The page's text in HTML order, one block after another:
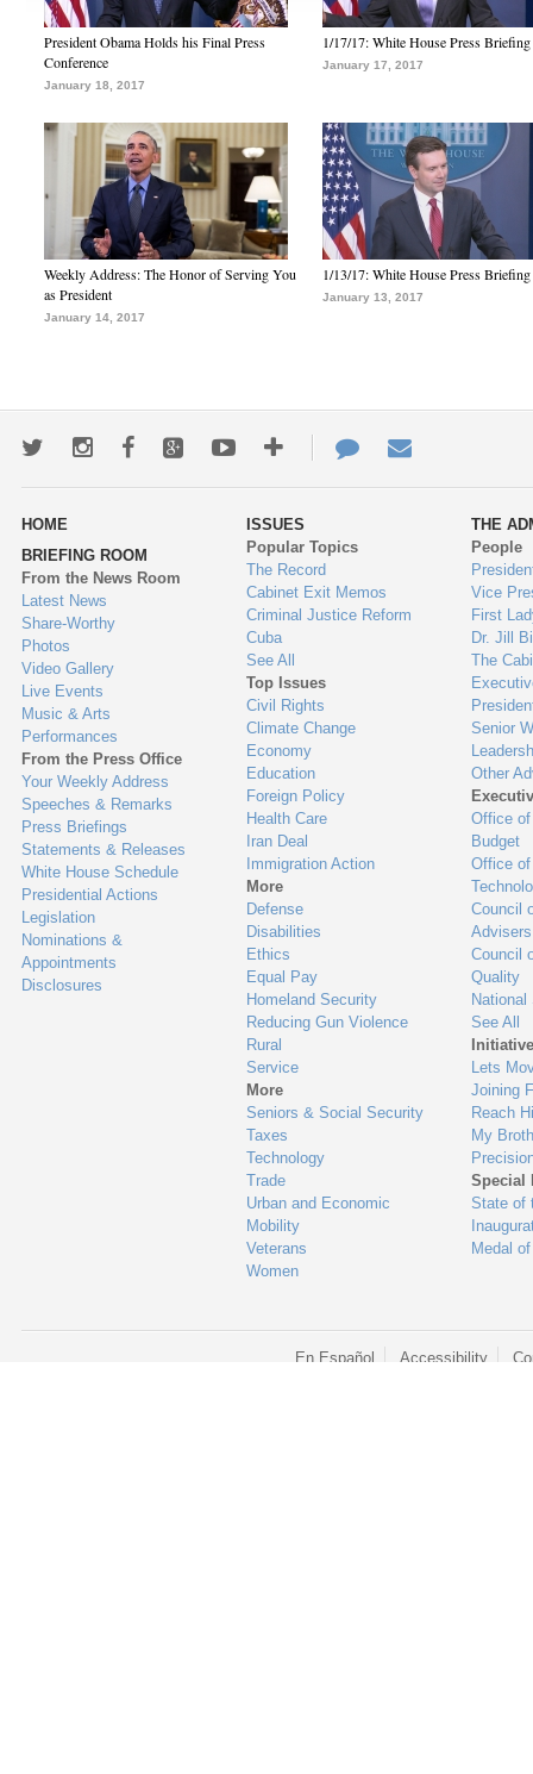
President Obama Holds his Final Press
Conference
January 18, 2017
1/17/17: White House Press Briefing
January 17, 2017
Weekly Address: The Honor of Serving You
as President
January 14, 2017
1/13/17: White House Press Briefing
January 13, 2017